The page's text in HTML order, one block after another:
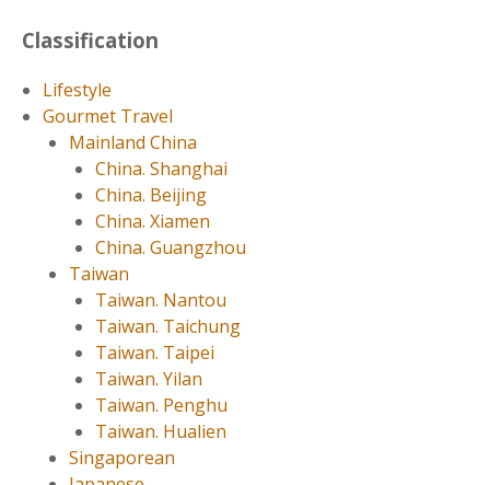
Classification
Lifestyle
Gourmet Travel
Mainland China
China. Shanghai
China. Beijing
China. Xiamen
China. Guangzhou
Taiwan
Taiwan. Nantou
Taiwan. Taichung
Taiwan. Taipei
Taiwan. Yilan
Taiwan. Penghu
Taiwan. Hualien
Singaporean